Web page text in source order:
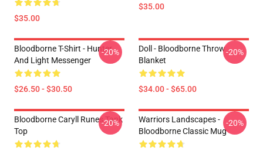
$35.00
$35.00
Bloodborne T-Shirt - Hunter
And Light Messenger
$26.50 - $30.50
-20%
Doll - Bloodborne Throw
Blanket
$34.00 - $65.00
-20%
Bloodborne Caryll Runes Tank
Top
-20%
Warriors Landscapes -
Bloodborne Classic Mug
-20%